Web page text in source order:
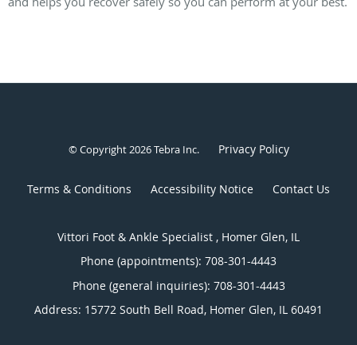
© Copyright 2026Tebra Inc. Privacy Policy
Terms & Conditions Accessibility Notice Contact Us
Vittori Foot & Ankle Specialist , Homer Glen, IL
Phone (appointments): 708-301-4443
Phone (general inquiries): 708-301-4443
Address: 15772 South Bell Road, Homer Glen, IL 60491